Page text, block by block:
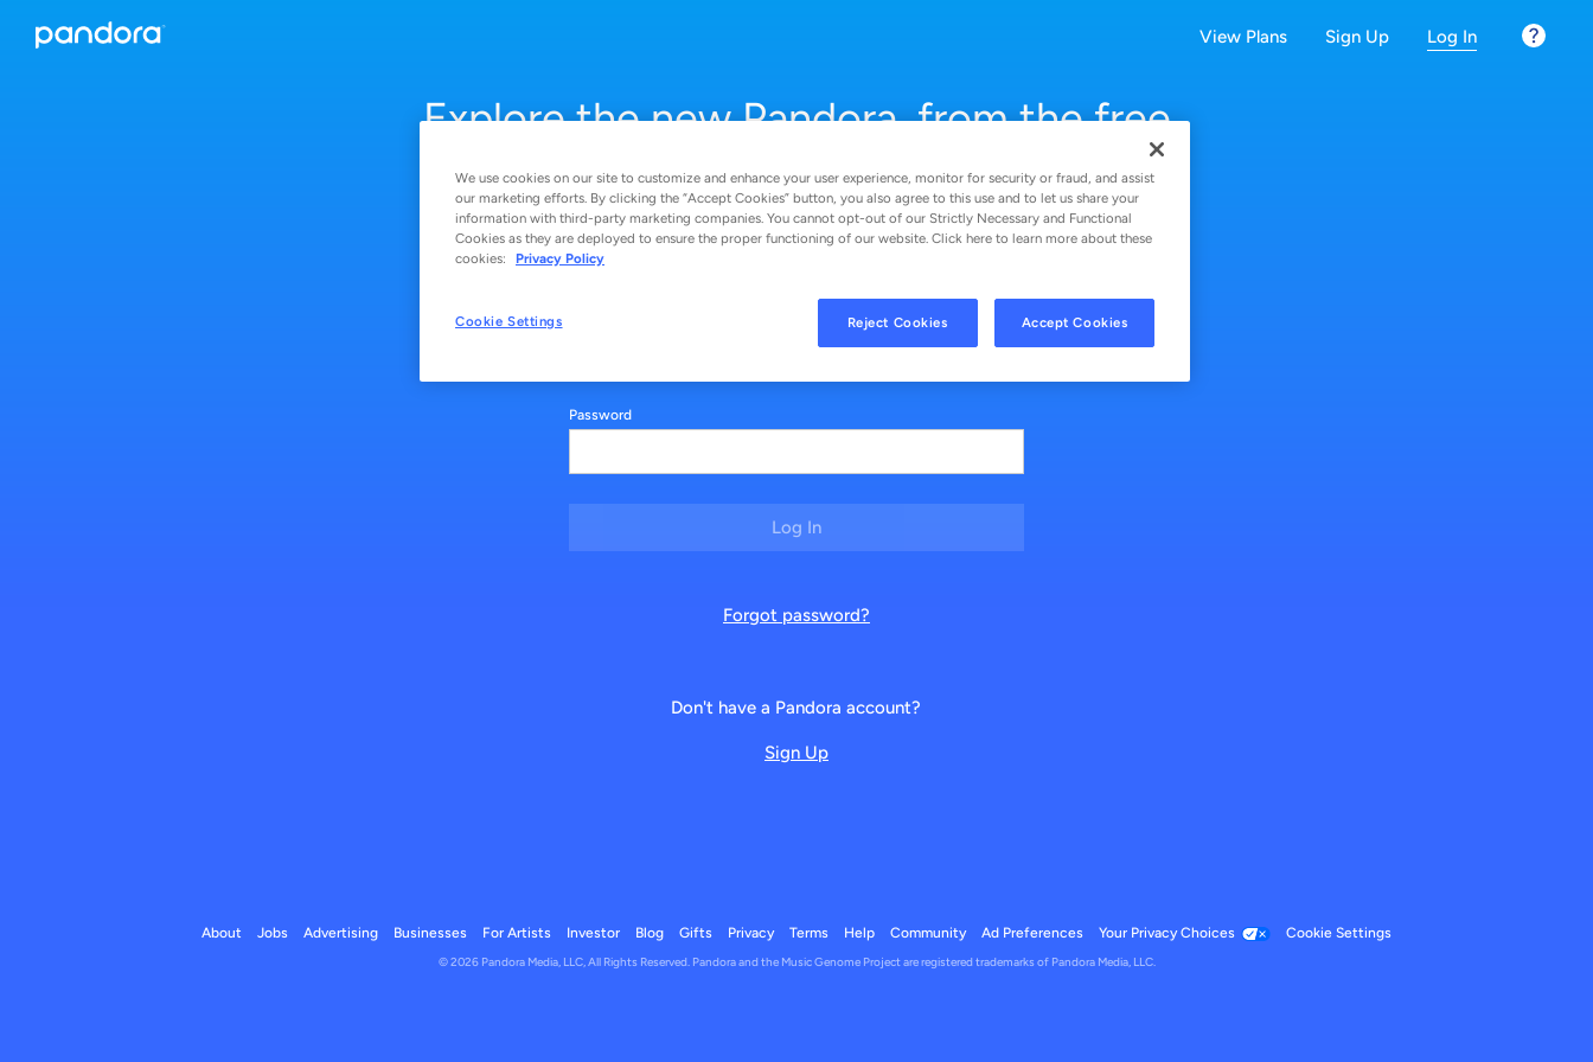
View Plans Sign Up Log In (current
Explore the new Pandora, from the free
stations you love to ad‑free
search and play.
Password
Log In
Forgot password?
Don't have a Pandora account?
Sign Up
About Jobs Advertising Businesses For Artists Investor Blog Gifts Privacy Terms Help Community Ad Preferences Your Privacy Choices Cookie Settings
© 2026 Pandora Media, LLC, All Rights Reserved. Pandora and the Music Genome Project are registered trademarks of Pandora Media, LLC.
We use cookies on our site to customize and enhance your user experience, monitor for security or fraud, and assist
our marketing efforts. By clicking the “Accept Cookies” button, you also agree to this use and to let us share your
information with third-party marketing companies. You cannot opt-out of our Strictly Necessary and Functional
Cookies as they are deployed to ensure the proper functioning of our website. Click here to learn more about these
cookies:
Privacy Policy
Cookie Settings Reject Cookies Accept Cookies